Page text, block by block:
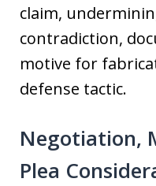
claim,
contradiction,
motive for
defense tactic.
Negotiation,
Plea